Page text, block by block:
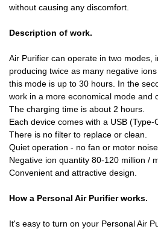
without causing any discomfort.
Description of work.
Air Purifier can operate in two modes,
producing twice as many negative
this mode is up to 30 hours. In the
work in a more economical mode and
The charging time is about 2 hours.
Each device comes with a USB (Type-
There is no filter to replace or clean.
Quiet operation - no fan or motor noise.
Negative ion quantity 80-120 million /
Convenient and attractive design.
How a Personal Air Purifier works.
It's easy to turn on your Personal Air